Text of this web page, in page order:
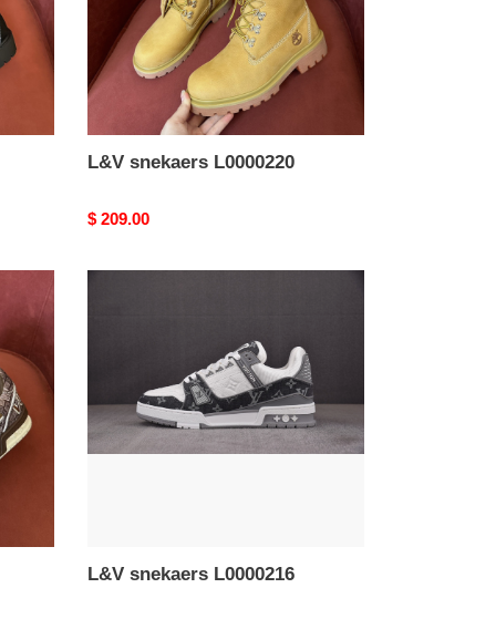
L&V snekaers L0000220
Original
$ 209.00
L&V snekaers L0000216